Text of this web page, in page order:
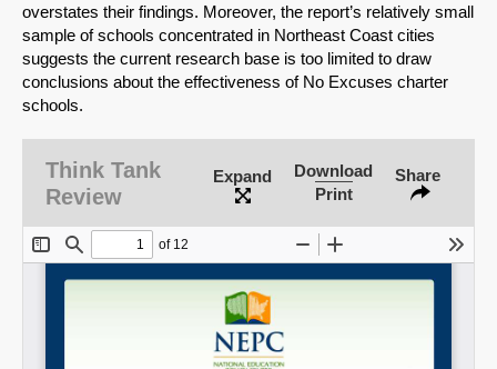
overstates their findings. Moreover, the report’s relatively small
sample of schools concentrated in Northeast Coast cities
suggests the current research base is too limited to draw
conclusions about the effectiveness of No Excuses charter
schools.
Think Tank
Review
Expand
Download
Print
Share